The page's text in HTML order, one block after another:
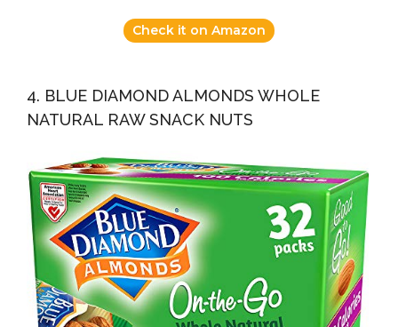
Check it on Amazon
4. BLUE DIAMOND ALMONDS WHOLE
NATURAL RAW SNACK NUTS